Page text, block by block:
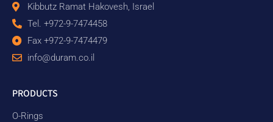
Kibbutz Ramat Hakovesh, Israel
Tel. +972-9-7474458
Fax +972-9-7474479
info@duram.co.il
PRODUCTS
O-Rings